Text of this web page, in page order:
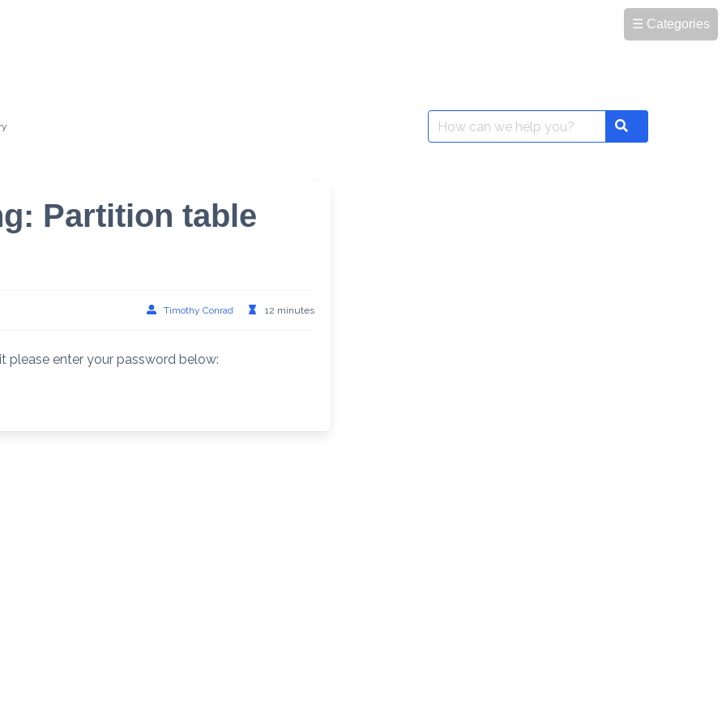
☰ Categories
Search
for:
Search
Partition table
Timothy Conrad 12 minutes
please enter your password below: